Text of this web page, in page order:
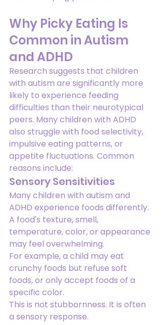
Why Picky Eating Is
Common in Autism
and ADHD
Research suggests that children
with autism are significantly more
likely to experience feeding
difficulties than their neurotypical
peers. Many children with ADHD
also struggle with food selectivity,
impulsive eating patterns, or
appetite fluctuations. Common
reasons include:
Sensory Sensitivities
Many children with autism and
ADHD experience foods differently.
A food's texture, smell,
temperature, color, or appearance
may feel overwhelming.
For example, a child may eat
crunchy foods but refuse soft
foods, or only accept foods of a
specific color.
This is not stubbornness. It is often
a sensory response.